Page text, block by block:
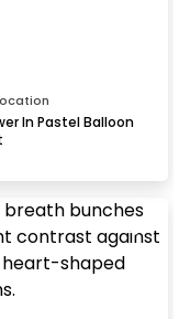
In Pastel Balloon